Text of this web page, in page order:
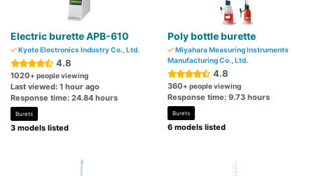
Electric burette APB-610
Kyoto Electronics Industry Co., Ltd.
4.8
1020+ people viewing
Last viewed: 1 hour ago
Response time: 24.84 hours
Burets
3 models listed
Poly bottle burette
Miyahara Measuring Instruments
Manufacturing Co., Ltd.
4.8
360+ people viewing
Response time: 9.73 hours
Burets
6 models listed